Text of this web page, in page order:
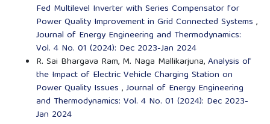
Fed Multilevel Inverter with Series Compensator for
Power Quality Improvement in Grid Connected Systems ,
Journal of Energy Engineering and Thermodynamics:
Vol. 4 No. 01 (2024): Dec 2023-Jan 2024
R. Sai Bhargava Ram, M. Naga Mallikarjuna,Analysis of
the Impact of Electric Vehicle Charging Station on
Power Quality Issues ,Journal of Energy Engineering
and Thermodynamics: Vol. 4 No. 01 (2024): Dec 2023-
Jan 2024